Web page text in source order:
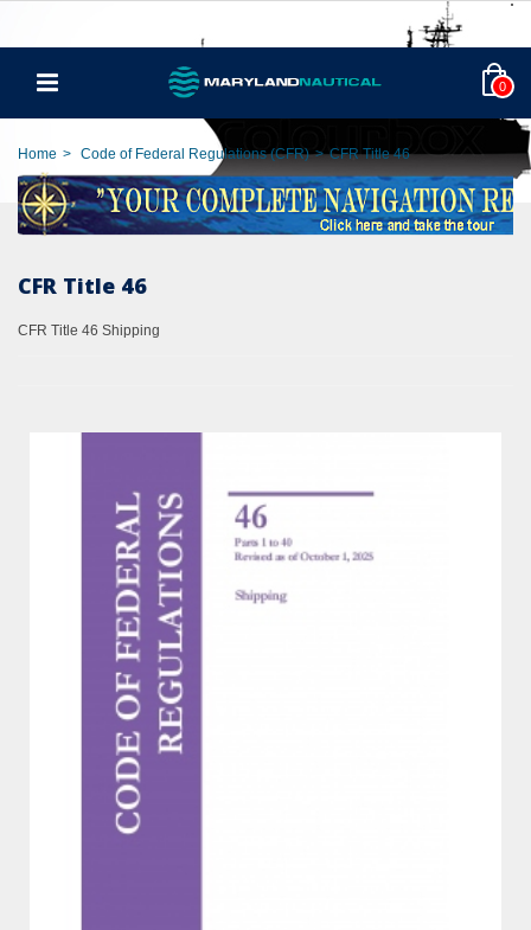
0
Home > Code of Federal Regulations (CFR) > CFR Title 46
CFR Title 46
CFR Title 46 Shipping